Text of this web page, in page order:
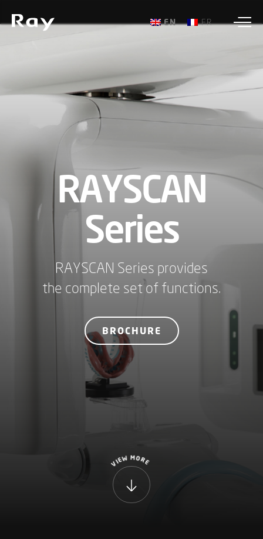
ENGLISHFRANÇAIS
RAYSCAN
Series
RAYSCAN Series provides
the complete set of functions.
BROCHURE
VIEW MORE